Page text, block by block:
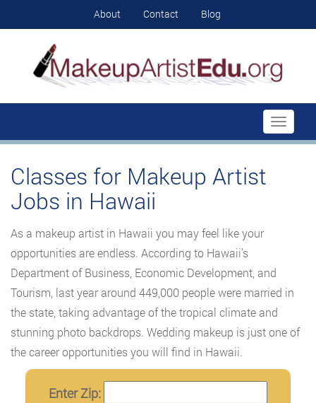
About Contact Blog
Toggle
Classes for Makeup Artist
Jobs in Hawaii
As a makeup artist in Hawaii you may feel like your
opportunities are endless. According to Hawaii’s
Department of Business, Economic Development, and
Tourism, last year around 449,000 people were married in
the state, taking advantage of the tropical climate and
stunning photo backdrops. Wedding makeup is just one of
the career opportunities you will find in Hawaii.
Enter Zip: